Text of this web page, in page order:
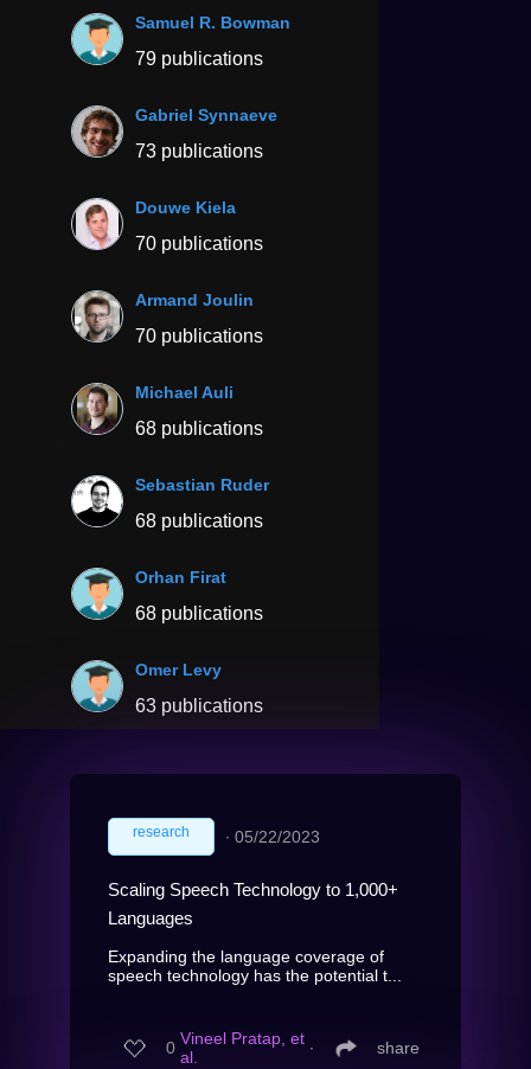
Samuel R. Bowman
79 publications
Gabriel Synnaeve
73 publications
Douwe Kiela
70 publications
Armand Joulin
70 publications
Michael Auli
68 publications
Sebastian Ruder
68 publications
Orhan Firat
68 publications
Omer Levy
63 publications
research ∙ 05/22/2023
Scaling Speech Technology to 1,000+
Languages
Expanding the language coverage of
speech technology has the potential t...
0 Vineel Pratap, et
al.
∙ share